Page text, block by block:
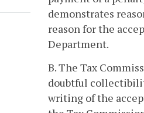
demonstrates
reason for the
Department.
B. The Tax
doubtful
writing of the